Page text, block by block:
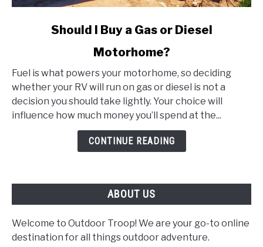
I
Buy
a
Gas
Should I Buy a Gas or Diesel
Motorhome?
Fuel is what powers your motorhome, so deciding
whether your RV will run on gas or diesel is not a
decision you should take lightly. Your choice will
influence how much money you’ll spend at the...
CONTINUE READING
ABOUT US
Welcome to Outdoor Troop! We are your go-to online
destination for all things outdoor adventure.